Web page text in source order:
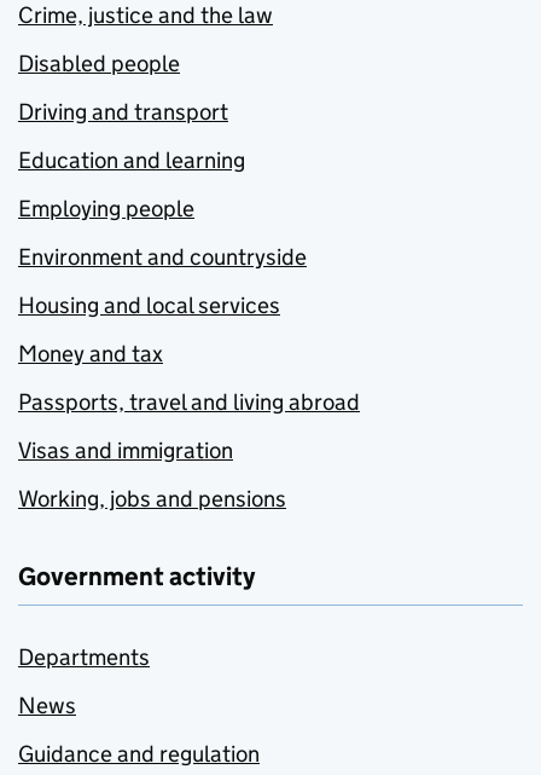
Crime, justice and the law
Disabled people
Driving and transport
Education and learning
Employing people
Environment and countryside
Housing and local services
Money and tax
Passports, travel and living abroad
Visas and immigration
Working, jobs and pensions
Government activity
Departments
News
Guidance and regulation